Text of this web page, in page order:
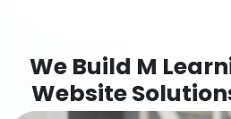
We Build M
Website